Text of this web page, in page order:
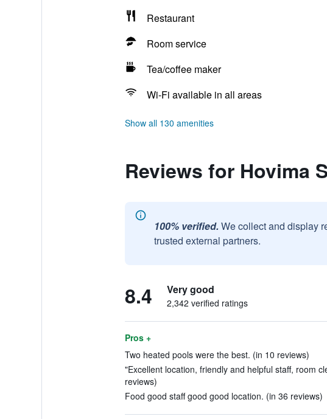
Restaurant
Room service
Tea/coffee maker
Wi-Fi available in all areas
Show all 130 amenities
Reviews for Hovima
100% verified. We collect and display
trusted external partners.
8.4 Very good
2,342 verified ratings
Pros +
Two heated pools were the best. (in 10 reviews)
"Excellent location, friendly and helpful staff, room
reviews)
Food good staff good good location. (in 36 reviews)